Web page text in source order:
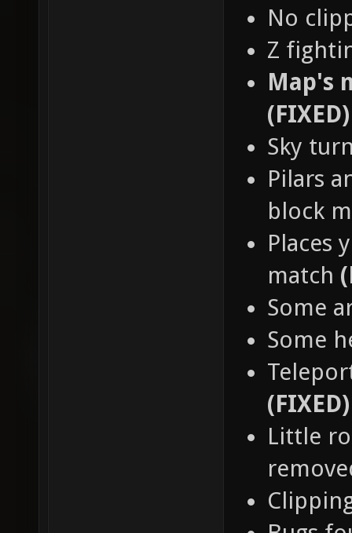
No
Z
Map's
(FIXED)
Sky
Pilars
block
Places
match
Some
Some
(FIXED)
Little